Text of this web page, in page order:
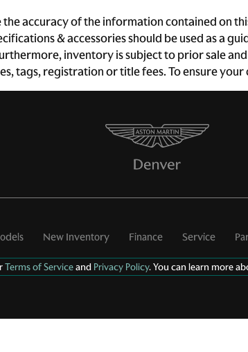
Concealed cargo storage
Cargo area concealed
storage
Cruise control Cruise
control with steering
mounted controls
Door ajar warning Rear
cargo area ajar warning
Door bins front Driver
passenger door bins
passenger door mirrors
with tilt down in reverse
warning
Fob engine controls Smart
key with hands-free access
Folding door mirrors
folding door mirrors
Front windshield solar
Fuel door lock Power
accuracy of the information contained on
& accessories should be used as a
inventory is subject to prior sale
tags, registration or title fees. To ensure
New Inventory Finance Service
Terms of ServiceandPrivacy Policy. You can learn more